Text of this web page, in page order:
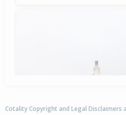
Cotality Copyright and Legal Disclaimers